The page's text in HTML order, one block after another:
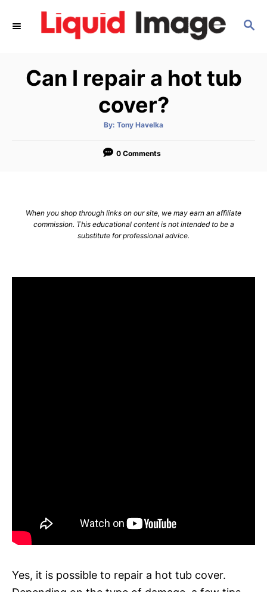
S
Can I repair a hot tub
cover?
By: A
t
o
Tony Havelka
0 Comments
When you shop through links on our site, we may earn an affiliate
commission. This educational content is not intended to be a
substitute for professional advice.
Yes, it is possible to repair a hot tub cover.